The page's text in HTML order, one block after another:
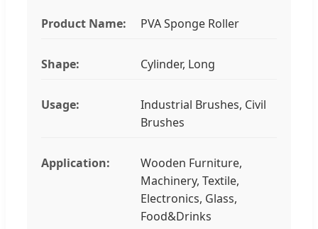
Product Name: PVA Sponge Roller
Shape: Cylinder, Long
Usage:
Industrial Brushes, Civil
Brushes
Application:
Wooden Furniture,
Machinery, Textile,
Electronics, Glass,
Food&Drinks